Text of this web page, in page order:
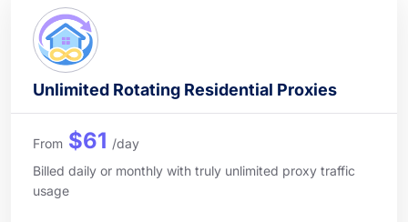
Unlimited Rotating Residential Proxies
From $61 /day
Billed daily or monthly with truly unlimited proxy traffic
usage